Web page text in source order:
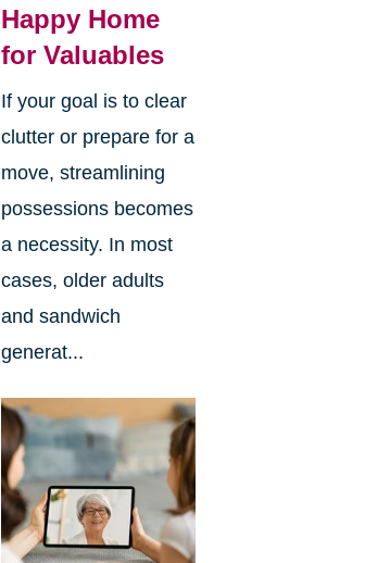
Happy Home
for Valuables
If your goal is to clear
clutter or prepare for a
move, streamlining
possessions becomes
a necessity. In most
cases, older adults
and sandwich
generat...